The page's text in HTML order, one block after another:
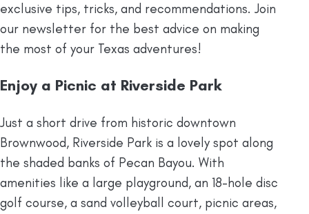
exclusive tips, tricks, and recommendations. Join
our newsletter for the best advice on making
the most of your Texas adventures!
Enjoy a Picnic at Riverside Park
Just a short drive from historic downtown
Brownwood, Riverside Park is a lovely spot along
the shaded banks of Pecan Bayou. With
amenities like a large playground, an 18-hole disc
golf course, a sand volleyball court, picnic areas,